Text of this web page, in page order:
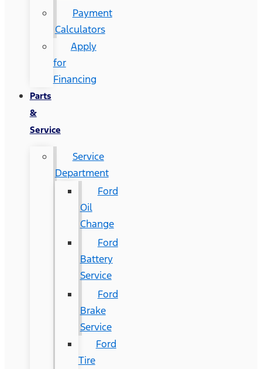
Payment
Calculators
Apply
for
Financing
Parts
&
Service
Service
Department
Ford
Oil
Change
Ford
Battery
Service
Ford
Brake
Service
Ford
Tire